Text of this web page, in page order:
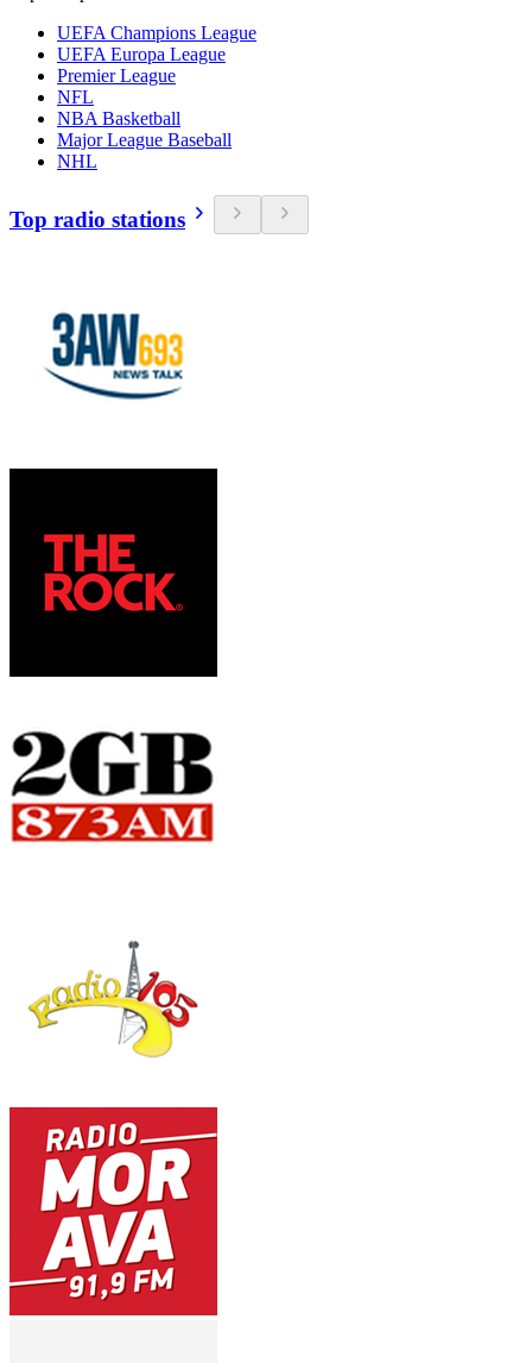
UEFA Champions League
UEFA Europa League
Premier League
NFL
NBA Basketball
Major League Baseball
NHL
Top radio stations